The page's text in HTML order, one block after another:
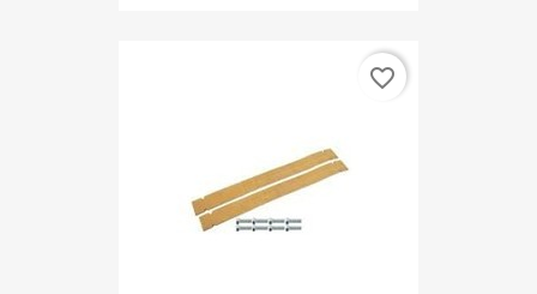
favorite_border